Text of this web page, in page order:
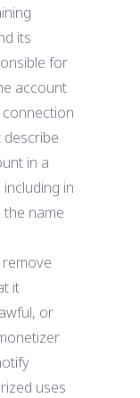
its
for
account
describe
in a
in
name
it
or
uses